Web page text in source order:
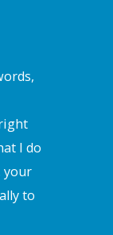
I do
your
to